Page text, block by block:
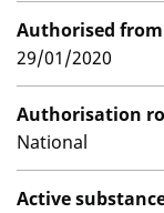
Authorised from
29/01/2020
Authorisation
National
Active